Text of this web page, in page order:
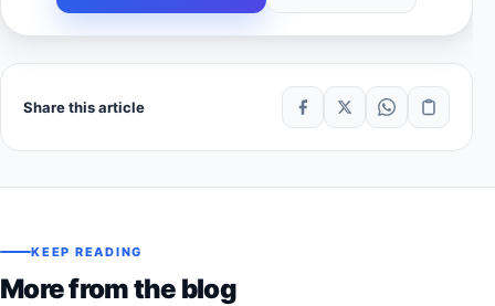
Share this article
KEEP READING
More from the blog